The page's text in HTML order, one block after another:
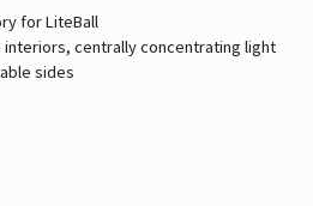
for LiteBall
centrally concentrating light
sides